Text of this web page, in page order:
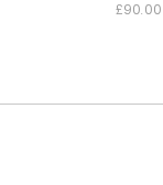
S M
£90.00